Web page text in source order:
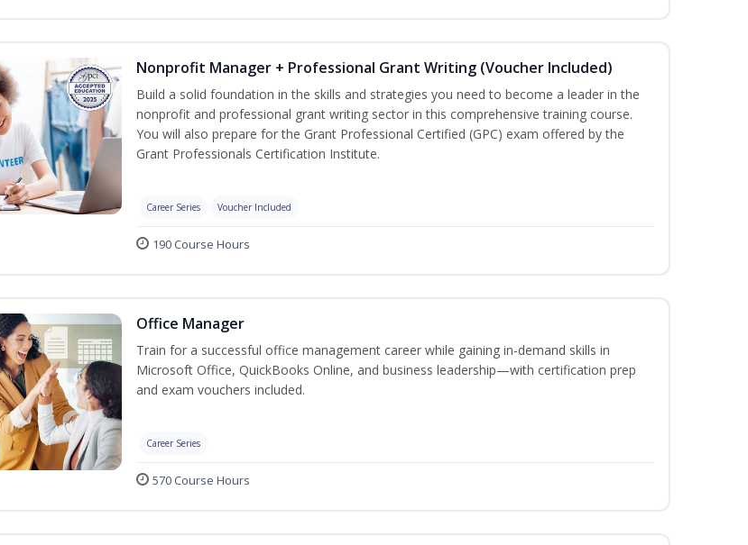
Nonprofit Manager + Professional Grant Writing (Voucher Included)
Build a solid foundation in the skills and strategies you need to become a leader in the
nonprofit and professional grant writing sector in this comprehensive training course.
You will also prepare for the Grant Professional Certified (GPC) exam offered by the
Grant Professionals Certification Institute.
Career Series Voucher Included
190 Course Hours
Office Manager
Train for a successful office management career while gaining in-demand skills in
Microsoft Office, QuickBooks Online, and business leadership—with certification prep
and exam vouchers included.
Career Series
570 Course Hours